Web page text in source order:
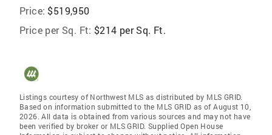
Price: $519,950
Price per Sq. Ft: $214 per Sq. Ft.
Listings courtesy of Northwest MLS as distributed by MLS GRID.
Based on information submitted to the MLS GRID as of August 10,
2026. All data is obtained from various sources and may not have
been verified by broker or MLS GRID. Supplied Open House